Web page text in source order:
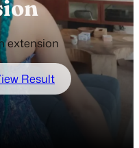
extension
Result